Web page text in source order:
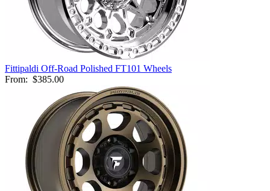
Fittipaldi Off-Road Polished FT101 Wheels
From: $385.00